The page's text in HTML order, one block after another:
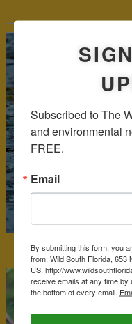
Subscribed to The
and environmental
FREE.
Email
By submitting this form, you
from: Wild South Florida, 653
US, http://
receive emails at any time
the bottom of every email.